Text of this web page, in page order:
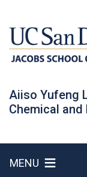
Aiiso Yufeng
Chemical and
MENU